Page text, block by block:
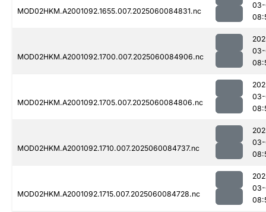
MOD02HKM.A2001092.1655.007.2025060084831.nc
03-
MOD02HKM.A2001092.1700.007.2025060084906.nc
03-
MOD02HKM.A2001092.1705.007.2025060084806.nc
03-
MOD02HKM.A2001092.1710.007.2025060084737.nc
03-
MOD02HKM.A2001092.1715.007.2025060084728.nc
03-